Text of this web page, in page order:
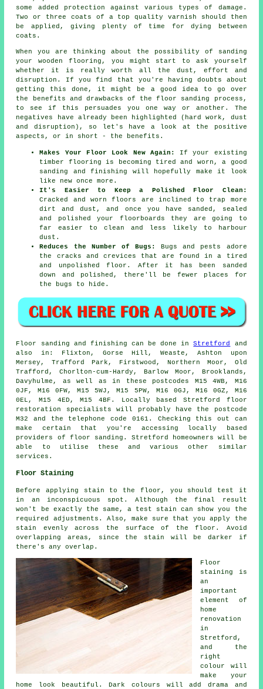
some added protection against various types of damage.
Two or three coats of a top quality varnish should then
be applied, giving plenty of time for dying between
coats.
When you are thinking about the possibility of sanding
your wooden flooring, you might start to ask yourself
whether it is really worth all the dust, effort and
disruption. If you find that you're having doubts about
getting this done, it might be a good idea to go over
the benefits and drawbacks of the floor sanding process,
to see if this persuades you one way or another. The
negatives have already been highlighted (hard work, dust
and disruption), so let's have a look at the positive
aspects, or in short - the benefits.
Makes Your Floor Look New Again:
If your existing
timber flooring is becoming tired and worn, a good
sanding and finishing will hopefully make it look
like new once more.
It's Easier to Keep a Polished Floor Clean:
Cracked and worn floors are inclined to trap more
dirt and dust, and once you have sanded, sealed
and polished your floorboards they are going to
far easier to clean and less likely to harbour
dust.
Reduces the Number of Bugs:
Bugs and pests adore
the cracks and crevices that are found in a tired
and unpolished floor. After it has been sanded
down and polished, there'll be fewer places for
the bugs to hide.
Floor sanding and finishing can be done inStretford
and
also in: Flixton, Gorse Hill, Weaste, Ashton upon
Mersey, Trafford Park, Firstwood, Northern Moor, Old
Trafford, Chorlton-cum-Hardy, Barlow Moor, Brooklands,
Davyhulme, as well as in these postcodes M15 4WB, M16
0JF, M16 0FW, M15 5WJ, M15 5PW, M16 0GJ, M16 0GZ, M16
0EL, M15 4ED, M15 4BF. Locally based Stretford floor
restoration specialists will probably have the postcode
M32 and the telephone code 0161. Checking this out can
make certain that you're accessing locally based
providers of floor sanding. Stretford homeowners will be
able to utilise these and various other similar
services.
Floor Staining
Before applying stain to the floor, you should test it
in an inconspicuous spot. Although the final result
won't be exactly the same, a test stain can show you the
required adjustments. Also, make sure that you apply the
stain evenly across the surface of the floor. Avoid
overlapping areas, since the stain will be darker if
there's any overlap.
Floor
staining is
an
important
element of
home
renovation
in
Stretford,
and the
right
colour will
make your
home look beautiful. Dark colours will add drama and